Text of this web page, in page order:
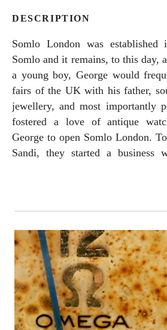
DESCRIPTION
Somlo London was
Somlo and it remains, to this day,
a young boy, George would
fairs of the UK with his father,
jewellery, and most importantly
fostered a love of antique
George to open Somlo London. Together with his wife
Sandi, they started a business
Mayfair. Before long,
exceptional talents for
jewellery watches gave them a
finest watch dealers in London. The next
milestone was in 2008 when
Somlo to collaborate on the
OMEGA vintage store. Moving
in London’s prestigious
one of the first dealers of its kind